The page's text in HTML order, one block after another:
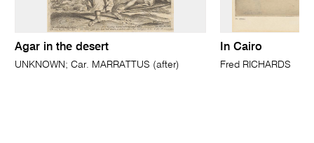
Agar in the desert
UNKNOWN; Car. MARRATTUS (after)
In Cairo
Fred RICHARDS